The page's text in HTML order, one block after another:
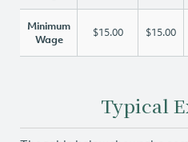
Minimum
Wage
$15.00 $15.00
Typical